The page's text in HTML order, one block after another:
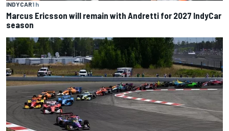
INDYCAR1 h
Marcus Ericsson will remain with Andretti for 2027 IndyCar
season